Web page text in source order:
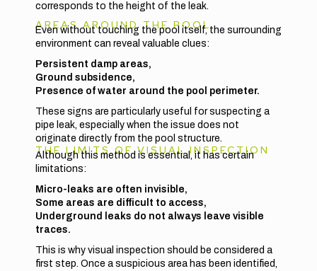
corresponds to the height of the leak.
AREAS AROUND THE POOL
Even without touching the pool itself, the surrounding
environment can reveal valuable clues:
Persistent damp areas,
Ground subsidence,
Presence of water around the pool perimeter.
These signs are particularly useful for suspecting a
pipe leak, especially when the issue does not
originate directly from the pool structure.
THE LIMITS OF VISUAL INSPECTION
Although this method is essential, it has certain
limitations:
Micro-leaks are often invisible,
Some areas are difficult to access,
Underground leaks do not always leave visible
traces.
This is why visual inspection should be considered a
first step. Once a suspicious area has been identified,